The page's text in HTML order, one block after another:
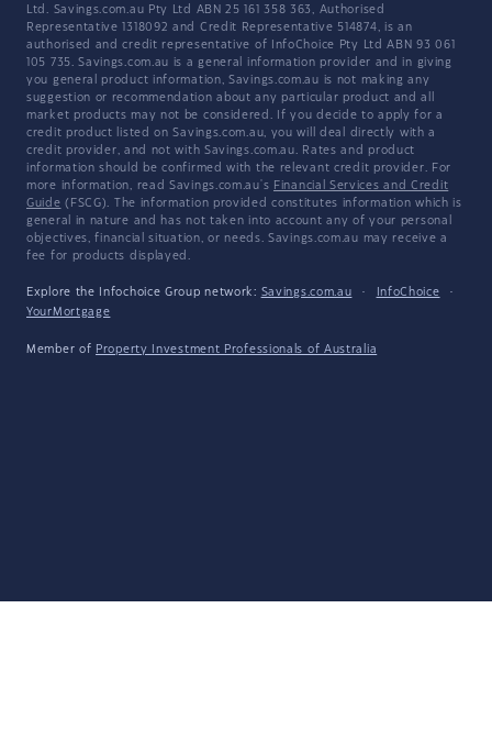
Ltd. Savings.com.au Pty Ltd ABN 25 161 358 363, Authorised
Representative 1318092 and Credit Representative 514874, is an
authorised and credit representative of InfoChoice Pty Ltd ABN 93 061
105 735. Savings.com.au is a general information provider and in giving
you general product information, Savings.com.au is not making any
suggestion or recommendation about any particular product and all
market products may not be considered. If you decide to apply for a
credit product listed on Savings.com.au, you will deal directly with a
credit provider, and not with Savings.com.au. Rates and product
information should be confirmed with the relevant credit provider. For
more information, read Savings.com.au's Financial Services and Credit
Guide (FSCG). The information provided constitutes information which is
general in nature and has not taken into account any of your personal
objectives, financial situation, or needs. Savings.com.au may receive a
fee for products displayed.
Explore the Infochoice Group network: Savings.com.au · InfoChoice
·
YourMortgage
Member of Property Investment Professionals of Australia